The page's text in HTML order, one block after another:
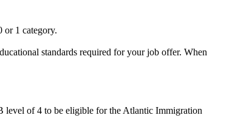
or 1 category.
standards required for your job offer. When
level of 4 to be eligible for the Atlantic Immigration